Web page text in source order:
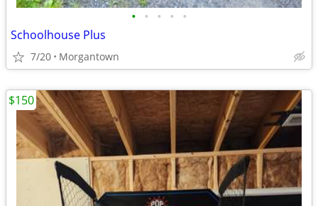
• • • • •
Schoolhouse Plus
7/20 Morgantown
$150